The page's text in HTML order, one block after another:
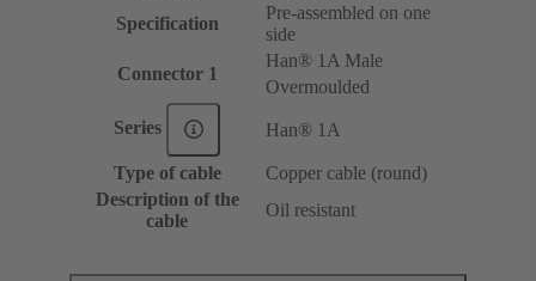
Specification
Pre-assembled on one
side
Connector 1
Han® 1A Male
Overmoulded
Series Han® 1A
Type of cable
Copper cable (round)
Description of the
cable
Oil resistant